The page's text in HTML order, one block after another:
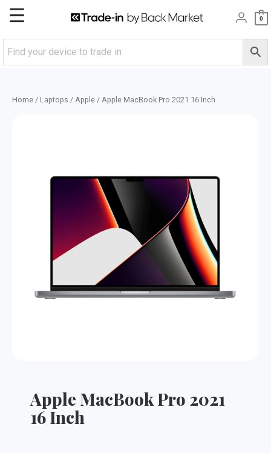
Skip
content
Main
Menu
0
Home / Laptops / Apple / Apple MacBook Pro 2021 16 Inch
Apple MacBook Pro 2021
16 Inch